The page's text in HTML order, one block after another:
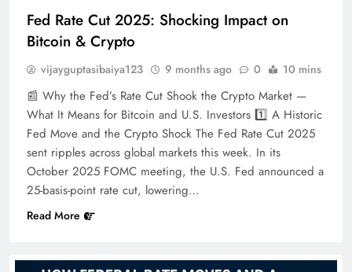
Fed Rate Cut 2025: Shocking Impact on
Bitcoin & Crypto
vijayguptasibaiya123 9 months ago 0 10 mins
📰 Why the Fed’s Rate Cut Shook the Crypto Market —
What It Means for Bitcoin and U.S. Investors 1️⃣ A Historic
Fed Move and the Crypto Shock The Fed Rate Cut 2025
sent ripples across global markets this week. In its
October 2025 FOMC meeting, the U.S. Fed announced a
25-basis-point rate cut, lowering…
Read More